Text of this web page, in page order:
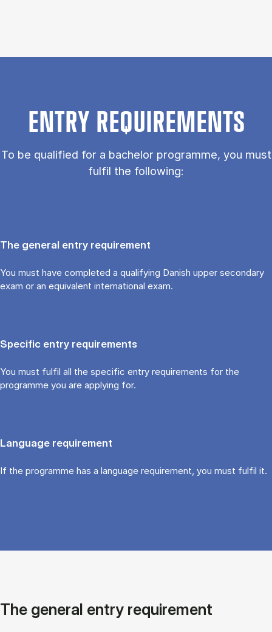
ENTRY REQUIREMENTS
To be qualified for a bachelor programme, you must
fulfil the following:
The general entry requirement
You must have completed a qualifying Danish upper secondary
exam or an equivalent international exam.
Specific entry requirements
You must fulfil all the specific entry requirements for the
programme you are applying for.
Language requirement
If the programme has a language requirement, you must fulfil it.
The general entry requirement